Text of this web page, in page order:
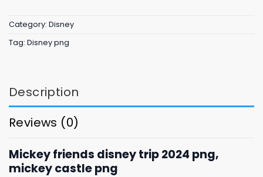
Category: Disney
Tag: Disney png
Description
Reviews (0)
Mickey friends disney trip 2024 png,
mickey castle​​​ png